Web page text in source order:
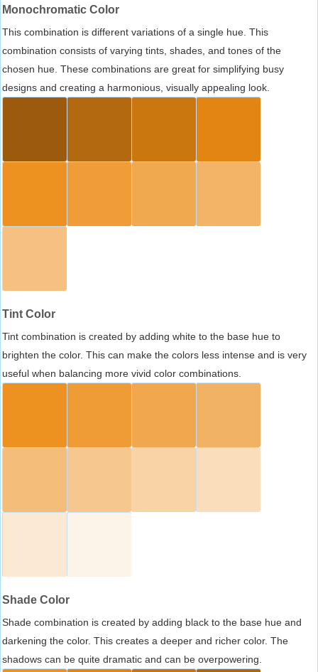
Monochromatic Color
This combination is different variations of a single hue. This
combination consists of varying tints, shades, and tones of the
chosen hue. These combinations are great for simplifying busy
designs and creating a harmonious, visually appealing look.
Tint Color
Tint combination is created by adding white to the base hue to
brighten the color. This can make the colors less intense and is very
useful when balancing more vivid color combinations.
Shade Color
Shade combination is created by adding black to the base hue and
darkening the color. This creates a deeper and richer color. The
shadows can be quite dramatic and can be overpowering.